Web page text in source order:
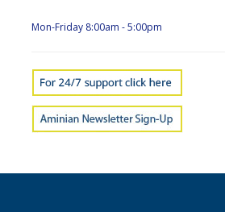
Mon-Friday 8:00am - 5:00pm